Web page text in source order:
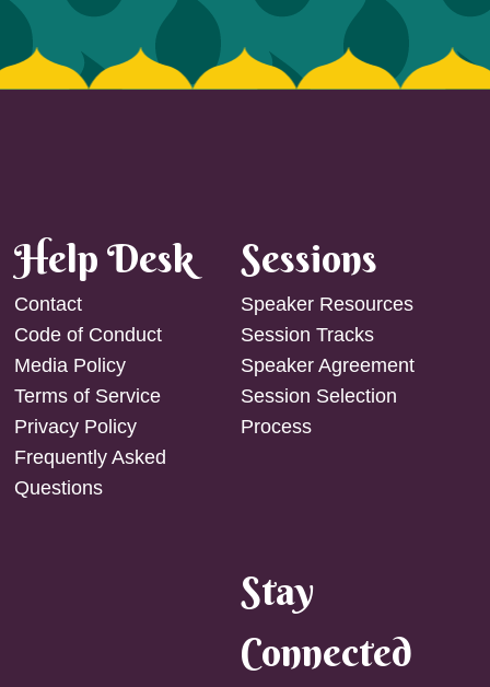
Help Desk
Contact
Code of Conduct
Media Policy
Terms of Service
Privacy Policy
Frequently Asked
Questions
Sessions
Speaker Resources
Session Tracks
Speaker Agreement
Session Selection
Process
Stay
Connected